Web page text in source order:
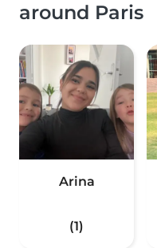
around Paris
Arina
(1)